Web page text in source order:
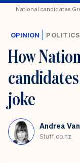
National candidates
OPINION POLITICS
How
joke
Andrea
Stuff.co.nz